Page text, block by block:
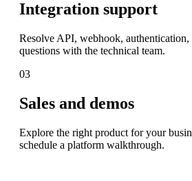
Integration support
Resolve API, webhook,
questions with the technical team.
03
Sales and demos
Explore the right product for your
schedule a platform walkthrough.